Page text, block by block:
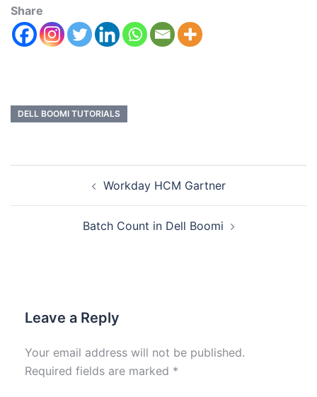
Share
DELL BOOMI TUTORIALS
Workday HCM Gartner
Batch Count in Dell Boomi
Leave a Reply
Your email address will not be published.
Required fields are marked *